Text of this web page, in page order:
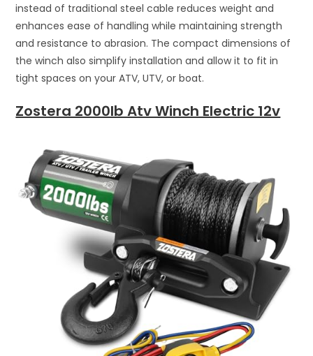
instead of traditional steel cable reduces weight and
enhances ease of handling while maintaining strength
and resistance to abrasion. The compact dimensions of
the winch also simplify installation and allow it to fit in
tight spaces on your ATV, UTV, or boat.
Zostera 2000lb Atv Winch Electric 12v